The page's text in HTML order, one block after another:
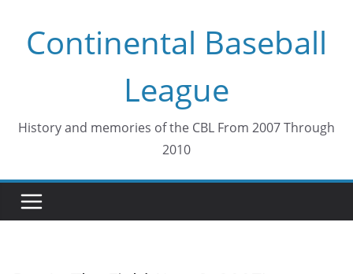
contentContinental Baseball
League
History and memories of the CBL From 2007 Through
2010